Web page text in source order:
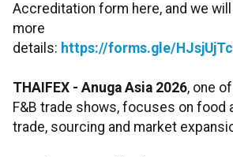
Accreditation form here, and we
more
details: https://forms.gle/
THAIFEX - Anuga Asia 2026, one
F&B trade shows, focuses on food
trade, sourcing and market